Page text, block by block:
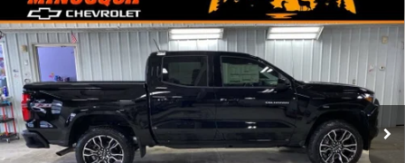
New 2026Chevrolet ColoradoZ71
VIN:1GCPTDEK5T1156881 Stock:260183 14G43
In Stock Ext.
$4,130
SAVINGS
$48,134
MINOCQUA CHEVY BEST
PRICE
Less
Compare Vehicle